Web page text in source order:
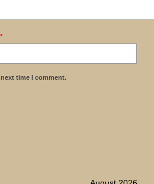
*
time I comment.